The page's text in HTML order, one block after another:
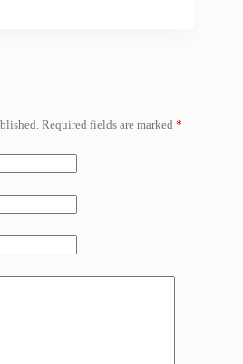
Required fields are marked *